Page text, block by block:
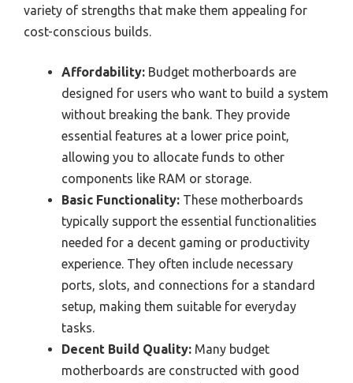
variety of strengths that make them appealing for
cost-conscious builds.
Affordability: Budget motherboards are
designed for users who want to build a system
without breaking the bank. They provide
essential features at a lower price point,
allowing you to allocate funds to other
components like RAM or storage.
Basic Functionality: These motherboards
typically support the essential functionalities
needed for a decent gaming or productivity
experience. They often include necessary
ports, slots, and connections for a standard
setup, making them suitable for everyday
tasks.
Decent Build Quality: Many budget
motherboards are constructed with good